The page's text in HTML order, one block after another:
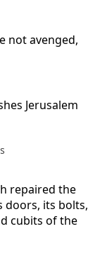
not avenged,
Jerusalem
repaired the
doors, its bolts,
cubits of the